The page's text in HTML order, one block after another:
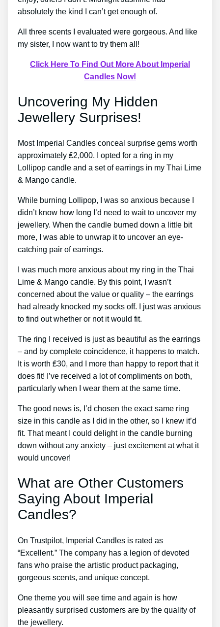
absolutely the kind I can’t get enough of.
All three scents I evaluated were gorgeous. And like
my sister, I now want to try them all!
Click Here To Find Out More About Imperial
Candles Now!
Uncovering My Hidden
Jewellery Surprises!
Most Imperial Candles conceal surprise gems worth
approximately ₤2,000. I opted for a ring in my
Lollipop candle and a set of earrings in my Thai Lime
& Mango candle.
While burning Lollipop, I was so anxious because I
didn’t know how long I’d need to wait to uncover my
jewellery. When the candle burned down a little bit
more, I was able to unwrap it to uncover an eye-
catching pair of earrings.
I was much more anxious about my ring in the Thai
Lime & Mango candle. By this point, I wasn’t
concerned about the value or quality – the earrings
had already knocked my socks off. I just was anxious
to find out whether or not it would fit.
The ring I received is just as beautiful as the earrings
– and by complete coincidence, it happens to match.
It is worth ₤30, and I more than happy to report that it
does fit! I’ve received a lot of compliments on both,
particularly when I wear them at the same time.
The good news is, I’d chosen the exact same ring
size in this candle as I did in the other, so I knew it’d
fit. That meant I could delight in the candle burning
down without any anxiety – just excitement at what it
would uncover!
What are Other Customers
Saying About Imperial
Candles?
On Trustpilot, Imperial Candles is rated as
“Excellent.” The company has a legion of devoted
fans who praise the artistic product packaging,
gorgeous scents, and unique concept.
One theme you will see time and again is how
pleasantly surprised customers are by the quality of
the jewellery.